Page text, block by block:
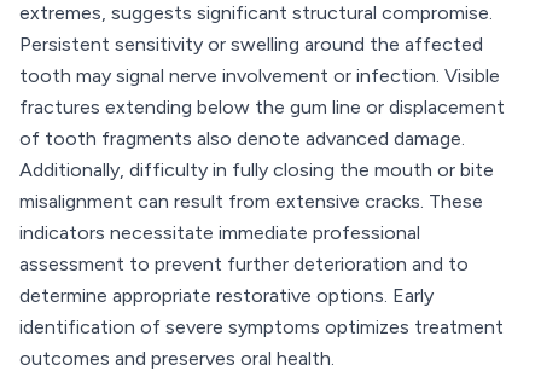
extremes, suggests significant structural compromise.
Persistent sensitivity or swelling around the affected
tooth may signal nerve involvement or infection. Visible
fractures extending below the gum line or displacement
of tooth fragments also denote advanced damage.
Additionally, difficulty in fully closing the mouth or bite
misalignment can result from extensive cracks. These
indicators necessitate immediate professional
assessment to prevent further deterioration and to
determine appropriate restorative options. Early
identification of severe symptoms optimizes treatment
outcomes and preserves oral health.